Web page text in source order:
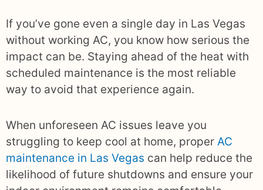
If you’ve gone even a single day in Las Vegas
without working AC, you know how serious the
impact can be. Staying ahead of the heat with
scheduled maintenance is the most reliable
way to avoid that experience again.
When unforeseen AC issues leave you
struggling to keep cool at home, proper AC
maintenance in Las Vegas can help reduce the
likelihood of future shutdowns and ensure your